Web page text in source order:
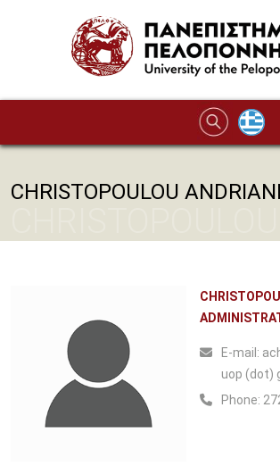
CHRISTOPOULOU ANDRIANI
Ε-mail:
uop (dot)
Phone: